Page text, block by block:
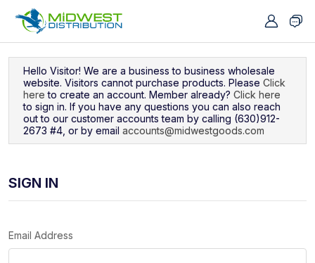
Hello Visitor! We are a business to business wholesale
website. Visitors cannot purchase products. Please Click
here to create an account. Member already? Click here
to sign in. If you have any questions you can also reach
out to our customer accounts team by calling (630)912-
2673 #4, or by email accounts@midwestgoods.com
SIGN IN
Email Address
Navigated to Sign In